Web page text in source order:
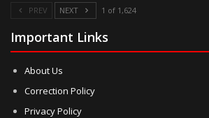
PREV NEXT 1 of 1,624
Important Links
About Us
Correction Policy
Privacy Policy